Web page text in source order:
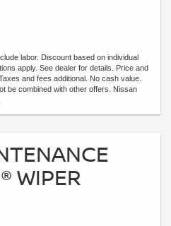
labor. Discount based on individual
apply. See dealer for details. Price and
and fees additional. No cash value.
be combined with other offers. Nissan
WIPER